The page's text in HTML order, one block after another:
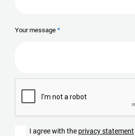
Your message
I agree with the privacy statement